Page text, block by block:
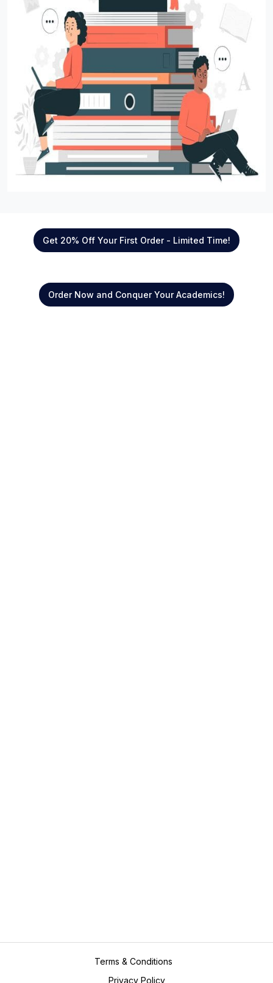
Get 20% Off Your First Order - Limited Time!
Order Now and Conquer Your Academics!
academicpros@outlook.com
Terms & Conditions
Privacy Policy